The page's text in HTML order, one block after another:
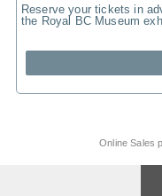
Reserve your tickets in
the Royal BC Museum
Online Sales